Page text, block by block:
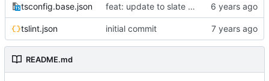
tsconfig.base.json feat: update to slate 0.5x ( #10)
tslint.json initial commit
README.md